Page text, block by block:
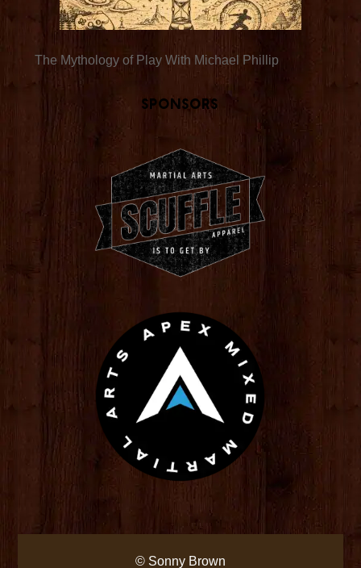
The Mythology of Play With Michael Phillip
Sponsors
© Sonny Brown